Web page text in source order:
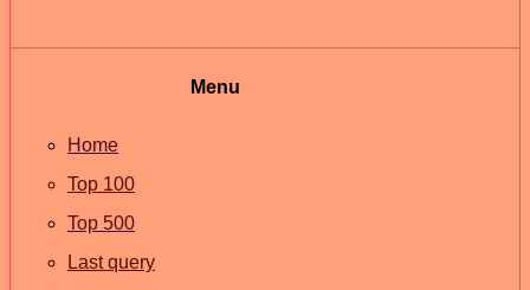
Menu
Home
Top 100
Top 500
Last query